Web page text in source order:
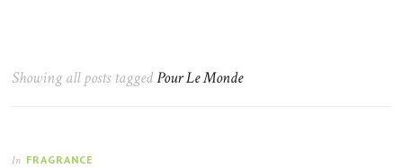
Showing all posts taggedPour Le Monde
In FRAGRANCE